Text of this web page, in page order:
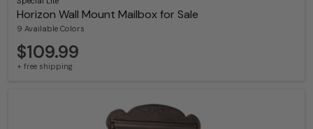
Horizon Wall Mount Mailbox for Sale
9 Available Colors
$109.99
+ free shipping